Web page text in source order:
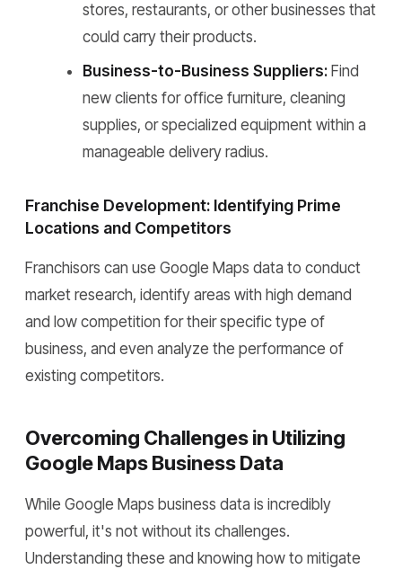
stores, restaurants, or other businesses that
could carry their products.
Business-to-Business Suppliers: Find
new clients for office furniture, cleaning
supplies, or specialized equipment within a
manageable delivery radius.
Franchise Development: Identifying Prime
Locations and Competitors
Franchisors can use Google Maps data to conduct
market research, identify areas with high demand
and low competition for their specific type of
business, and even analyze the performance of
existing competitors.
Overcoming Challenges in Utilizing
Google Maps Business Data
While Google Maps business data is incredibly
powerful, it's not without its challenges.
Understanding these and knowing how to mitigate